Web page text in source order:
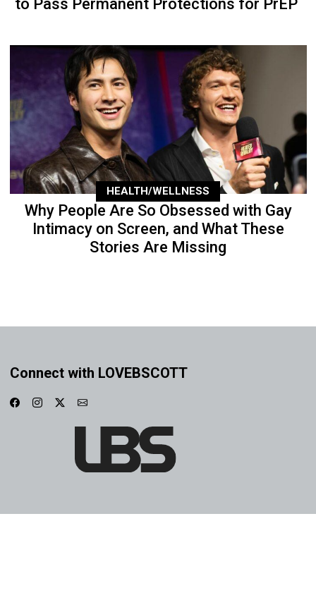
to Pass Permanent Protections for PrEP
HEALTH/WELLNESS
Why People Are So Obsessed with Gay
Intimacy on Screen, and What These
Stories Are Missing
Connect with LOVEBSCOTT